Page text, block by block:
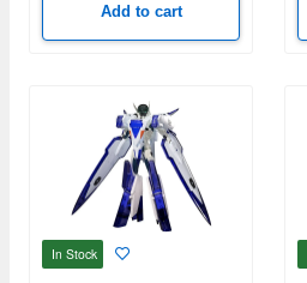
Add to cart
In Stock